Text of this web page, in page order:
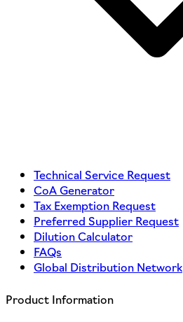
Technical Service Request
CoA Generator
Tax Exemption Request
Preferred Supplier Request
Dilution Calculator
FAQs
Global Distribution Network
Product Information